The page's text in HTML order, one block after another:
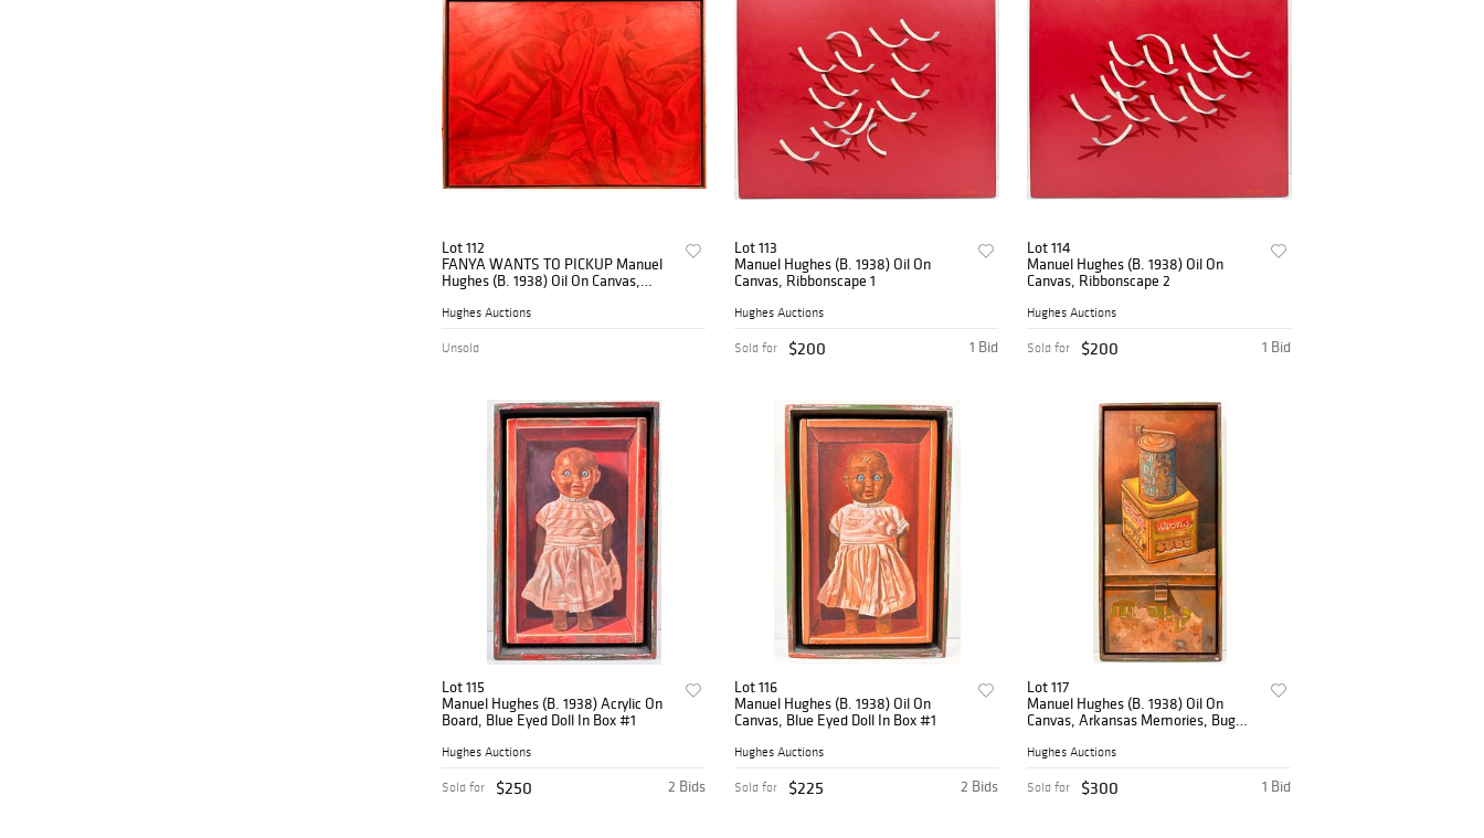
Lot 112
FANYA WANTS TO PICKUP Manuel
Hughes (B. 1938) Oil On Canvas,
Hughes Auctions
Unsold
Lot 113
Manuel Hughes (B. 1938) Oil On
Canvas, Ribbonscape 1
Hughes Auctions
1 Bid
Sold for $200
Lot 114
Manuel Hughes (B. 1938) Oil On
Canvas, Ribbonscape 2
Hughes Auctions
1 Bid
Sold for $200
Lot 115
Manuel Hughes (B. 1938) Acrylic On
Board, Blue Eyed Doll In Box #1
Hughes Auctions
2 Bids
Sold for $250
Lot 116
Manuel Hughes (B. 1938) Oil On
Canvas, Blue Eyed Doll In Box #1
Hughes Auctions
2 Bids
Sold for $225
Lot 117
Manuel Hughes (B. 1938) Oil On
Canvas, Arkansas Memories, Bug
Hughes Auctions
1 Bid
Sold for $300